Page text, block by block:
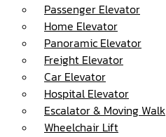
Passenger Elevator
Home Elevator
Panoramic Elevator
Freight Elevator
Car Elevator
Hospital Elevator
Escalator & Moving Walk
Wheelchair Lift